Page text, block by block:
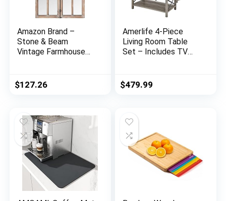
Amazon Brand –
Stone & Beam
Vintage Farmhouse
Mirror, 36″H, Dark
Stain
$127.26
Amerlife 4-Piece
Living Room Table
Set – Includes TV
Farmhouse – Grey
Wash
$479.99